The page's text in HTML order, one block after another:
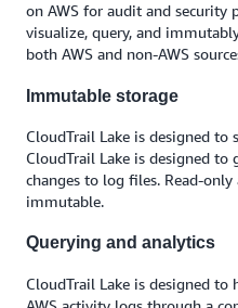
on AWS for audit and security
visualize, query, and
both AWS and non-AWS
Immutable storage
CloudTrail Lake is designed
CloudTrail Lake is designed to
changes to log files. Read-only
immutable.
Querying and analytics
CloudTrail Lake is designed